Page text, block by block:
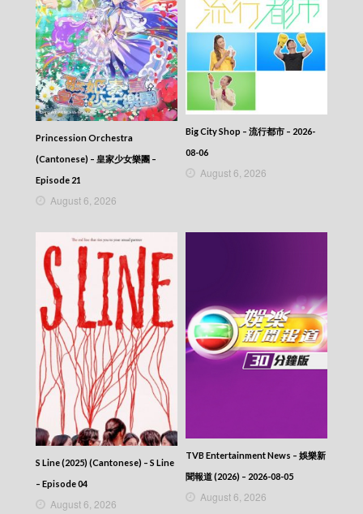
Princession Orchestra
(Cantonese) – 皇家少女樂團 –
Episode 21
August 6, 2026
Big City Shop – 流行都市 – 2026-
08-06
August 6, 2026
S Line (2025) (Cantonese) – S Line
– Episode 04
August 6, 2026
TVB Entertainment News – 娛樂新
聞報道 (2026) – 2026-08-05
August 6, 2026